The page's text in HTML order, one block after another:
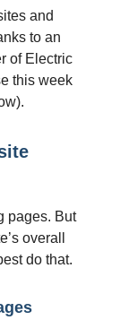
and
to an
of Electric
this week
pages. But
overall
do that.